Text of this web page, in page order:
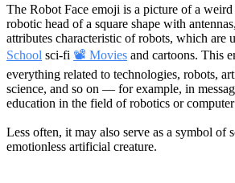
The Robot Face emoji is a picture of a
robotic head of a square shape with
attributes characteristic of robots, which are
School sci-fi 📽 Movies and cartoons. This
everything related to technologies, robots,
science, and so on — for example, in
education in the field of robotics or computer
Less often, it may also serve as a symbol of
emotionless artificial creature.